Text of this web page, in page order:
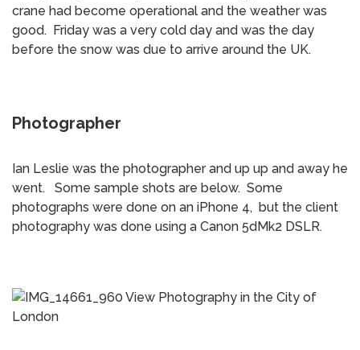
crane had become operational and the weather was
good. Friday was a very cold day and was the day
before the snow was due to arrive around the UK.
Photographer
Ian Leslie was the photographer and up up and away he
went. Some sample shots are below. Some
photographs were done on an iPhone 4, but the client
photography was done using a Canon 5dMk2 DSLR.